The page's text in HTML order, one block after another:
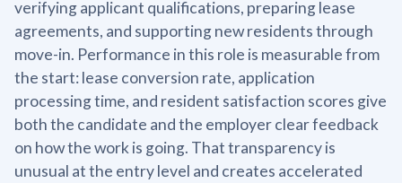
verifying applicant qualifications, preparing lease
agreements, and supporting new residents through
move-in. Performance in this role is measurable from
the start: lease conversion rate, application
processing time, and resident satisfaction scores give
both the candidate and the employer clear feedback
on how the work is going. That transparency is
unusual at the entry level and creates accelerated